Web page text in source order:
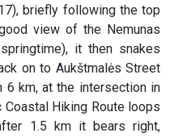
briefly following the top
view of the Nemunas
it then snakes
on to Aukštmalės Street
6 km, at the intersection in
Hiking Route loops
1.5 km it bears right,